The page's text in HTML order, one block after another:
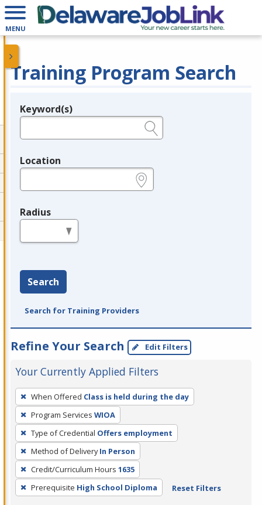
MENU
Training Program Search
Legend
Keyword(s)
Location
Radius
Search
Search for Training Providers
Refine Your Search Edit Filters
Your Currently Applied Filters
To
remove
a
filter,
press
Enter
or
Spacebar.
When Offered Class is held during the day
Program Services WIOA
Type of Credential Offers employment
Method of Delivery In Person
Credit/Curriculum Hours 1635
Prerequisite High School Diploma Reset Filters